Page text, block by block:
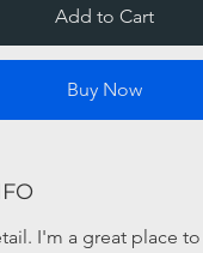
Add to Cart
Buy Now
I'm a great place